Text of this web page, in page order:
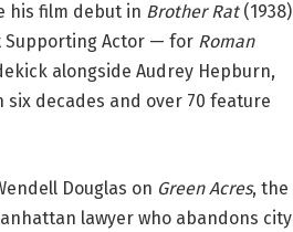
his film debut in Brother Rat(1938)
Supporting Actor — for Roman
alongside Audrey Hepburn,
decades and over 70 feature
Douglas on Green Acres, the
lawyer who abandons city